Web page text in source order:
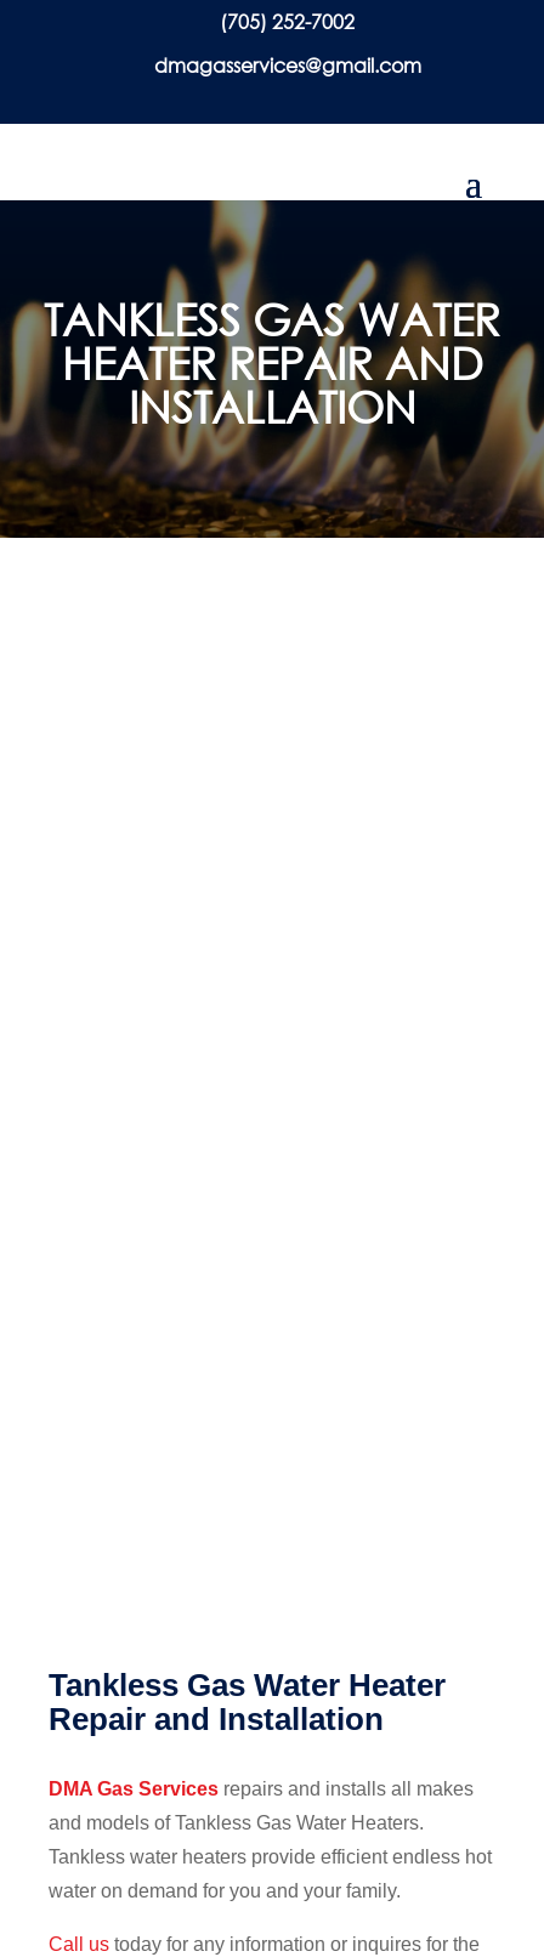
(705) 252-7002
dmagasservices@gmail.com
TANKLESS GAS WATER
HEATER REPAIR AND
INSTALLATION
Tankless Gas Water Heater
Repair and Installation
DMA Gas Services repairs and installs all makes
and models of Tankless Gas Water Heaters.
Tankless water heaters provide efficient endless hot
water on demand for you and your family.
Call us today for any information or inquires for the